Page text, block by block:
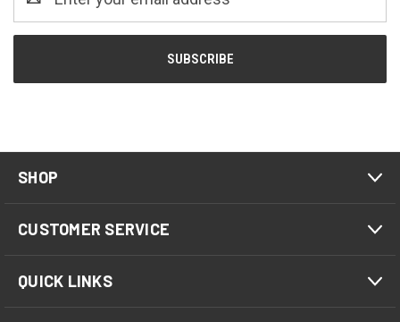
Address
SHOP
CUSTOMER SERVICE
QUICK LINKS